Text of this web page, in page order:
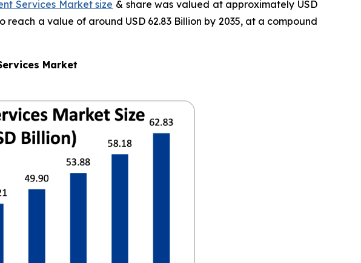
Services Market size & share was valued at approximately USD
reach a value of around USD 62.83 Billion by 2035, at a compound
Market